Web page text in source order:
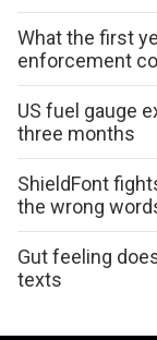
What the first
enforcement
US fuel gauge
three months
ShieldFont
the wrong
Gut feeling
texts